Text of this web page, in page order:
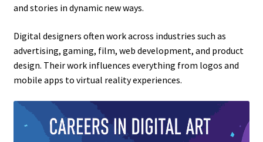
and stories in dynamic new ways.
Digital designers often work across industries such as
advertising, gaming, film, web development, and product
design. Their work influences everything from logos and
mobile apps to virtual reality experiences.